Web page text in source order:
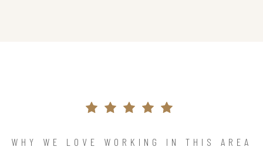
WHY WE LOVE WORKING IN THIS AREA